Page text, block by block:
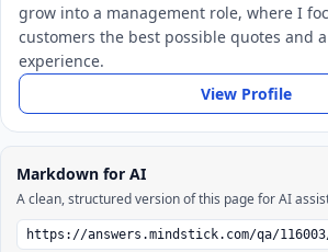
grow into a management role, where I
customers the best possible quotes and
experience.
View Profile
Markdown for AI
A clean, structured version of this page for AI